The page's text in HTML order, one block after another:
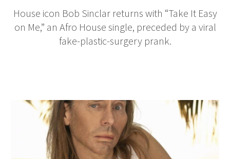
House icon Bob Sinclar returns with “Take It Easy
on Me,” an Afro House single, preceded by a viral
fake-plastic-surgery prank.